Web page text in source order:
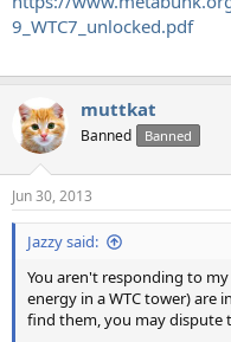
9_WTC7_unlocked.pdf
muttkat
Banned Banned
Jun 30, 2013
Jazzy said:
You aren't responding to
energy in a WTC tower) are
find them, you may dispute